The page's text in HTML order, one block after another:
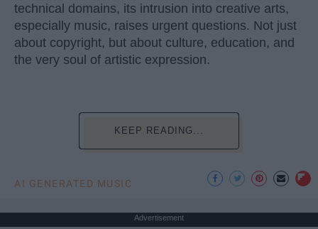
technical domains, its intrusion into creative arts,
especially music, raises urgent questions. Not just
about copyright, but about culture, education, and
the very soul of artistic expression.
KEEP READING...
AI GENERATED MUSIC
Advertisement